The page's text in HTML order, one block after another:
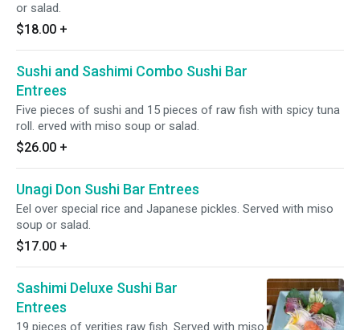
or salad.
$18.00 +
Sushi and Sashimi Combo Sushi Bar
Entrees
Five pieces of sushi and 15 pieces of raw fish with spicy tuna
roll. erved with miso soup or salad.
$26.00 +
Unagi Don Sushi Bar Entrees
Eel over special rice and Japanese pickles. Served with miso
soup or salad.
$17.00 +
Sashimi Deluxe Sushi Bar
Entrees
19 pieces of verities raw fish. Served with miso